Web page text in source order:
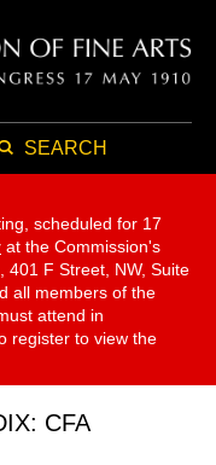
SEARCH
scheduled for 17
at the Commission's
401 F Street, NW, Suite
all members of the
attend in
register to view the
CFA